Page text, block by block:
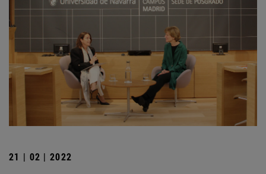
21 | 02 | 2022